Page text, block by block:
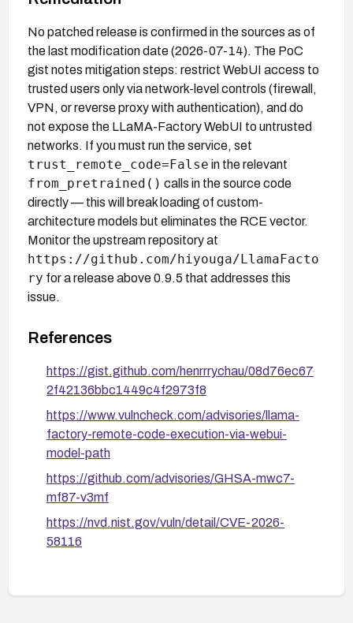
No patched release is confirmed in the sources as of
the last modification date (2026-07-14). The PoC
gist notes mitigation steps: restrict WebUI access to
trusted users only via network-level controls (firewall,
VPN, or reverse proxy with authentication), and do
not expose the LLaMA-Factory WebUI to untrusted
networks. If you must run the service, set
trust_remote_code=False in the relevant
from_pretrained() calls in the source code
directly — this will break loading of custom-
architecture models but eliminates the RCE vector.
Monitor the upstream repository at
https://github.com/hiyouga/LlamaFacto
ry for a release above 0.9.5 that addresses this
issue.
References
https://gist.github.com/henrrrychau/08d76ec67
2f42136bbc1449c4f2973f8
https://www.vulncheck.com/advisories/llama-
factory-remote-code-execution-via-webui-
model-path
https://github.com/advisories/GHSA-mwc7-
mf87-v3mf
https://nvd.nist.gov/vuln/detail/CVE-2026-
58116